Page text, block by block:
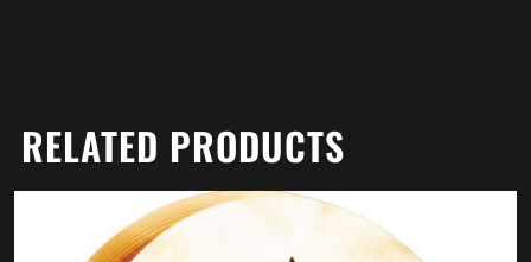
RELATED PRODUCTS